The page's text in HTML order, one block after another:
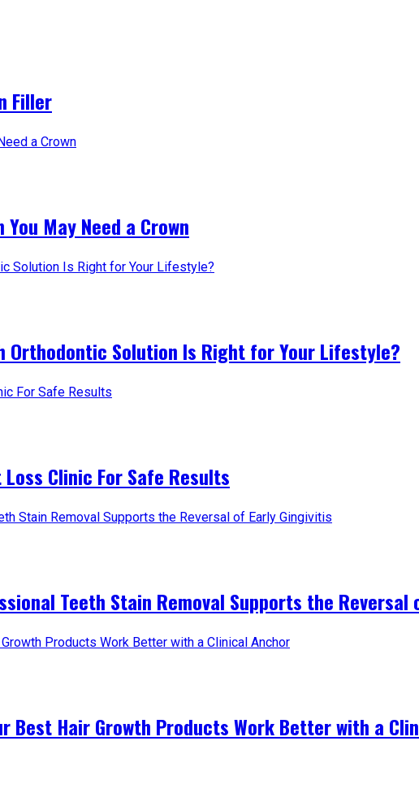
Filler
May Need a Crown
Orthodontic Solution Is Right for Your Lifestyle?
Clinic For Safe Results
Teeth Stain Removal Supports the Reversal
Best Hair Growth Products Work Better with a